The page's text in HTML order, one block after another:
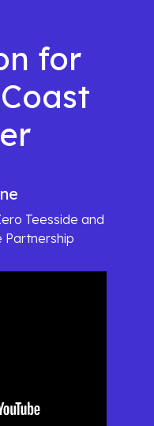
for
Teesside and
Partnership